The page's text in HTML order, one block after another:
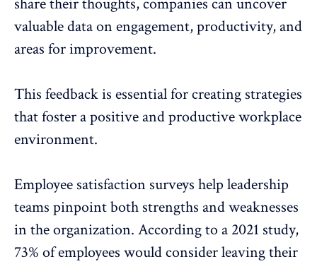
valuable data on engagement,productivity, and
areas for improvement.
This feedback is essential for creating strategies
that foster a positive and productive workplace
environment.
Employee satisfaction surveys help leadership
teams pinpoint both strengths and weaknesses
in the organization. According to a 2021 study,
73% of employees would consider leaving their